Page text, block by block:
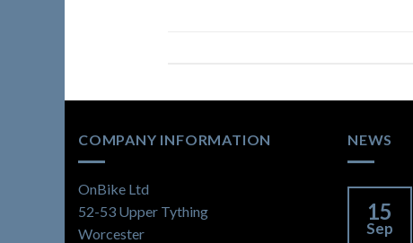
COMPANY INFORMATION
OnBike Ltd
52-53 Upper Tything
Worcester
NEWS
15
Sep